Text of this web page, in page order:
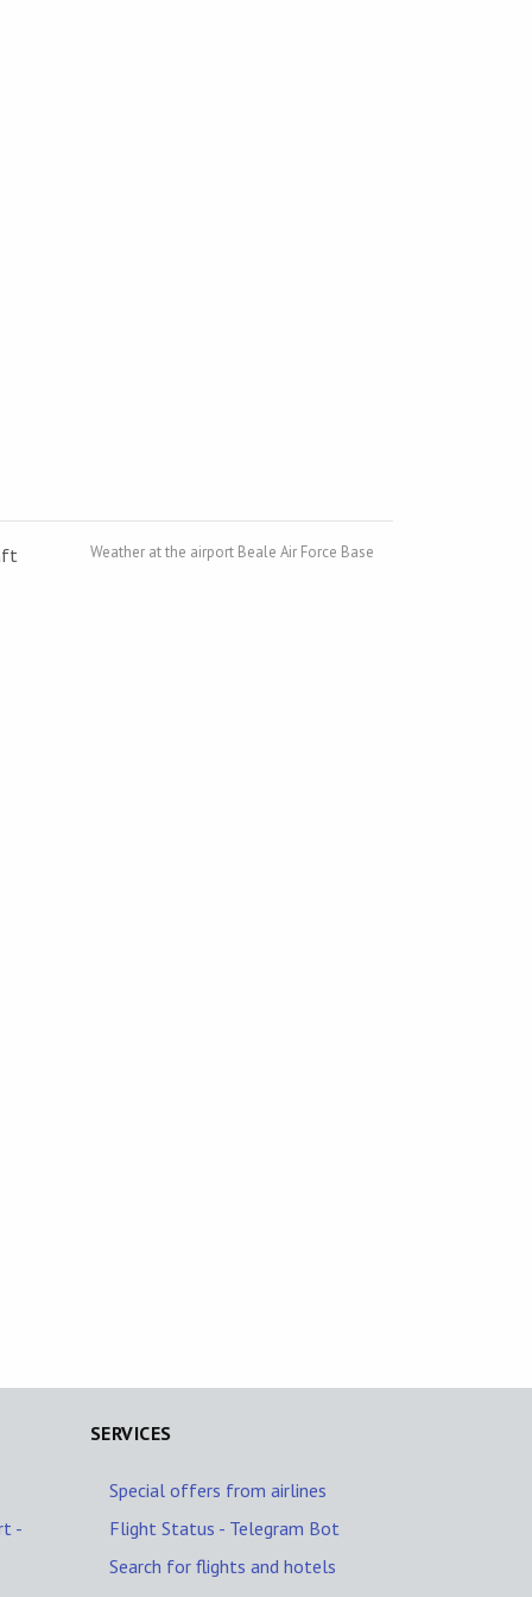
Weather at the airport Beale Air Force Base
-
SERVICES
Special offers from airlines
Flight Status - Telegram Bot
Search for flights and hotels